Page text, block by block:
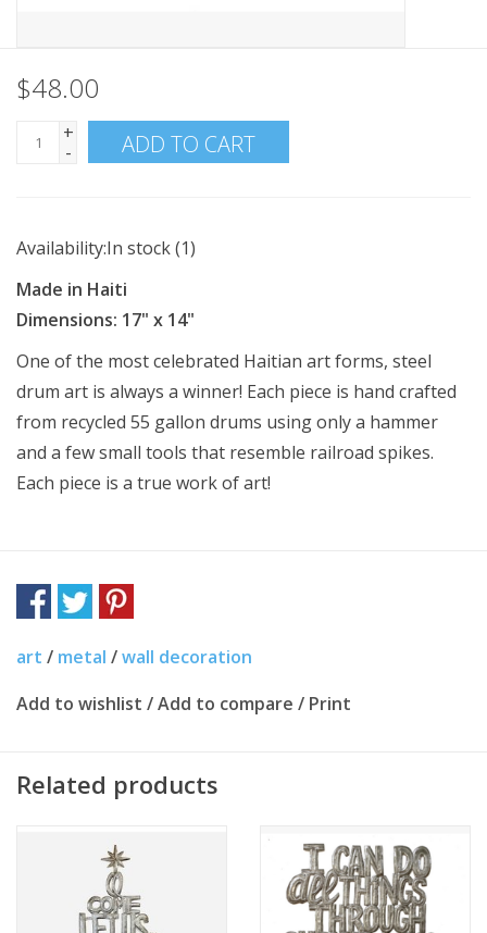
$48.00
+
-
ADD TO CART
Availability:In stock(1)
Made in Haiti
Dimensions: 17" x 14"
One of the most celebrated Haitian art forms, steel
drum art is always a winner! Each piece is hand crafted
from recycled 55 gallon drums using only a hammer
and a few small tools that resemble railroad spikes.
Each piece is a true work of art!
art / metal /wall decoration
Add to wishlist /Add to compare / Print
Related products